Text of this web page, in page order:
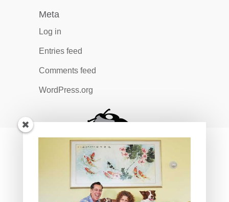
Meta
Log in
Entries feed
Comments feed
WordPress.org